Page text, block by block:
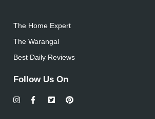
The Home Expert
The Warangal
Best Daily Reviews
Follow Us On